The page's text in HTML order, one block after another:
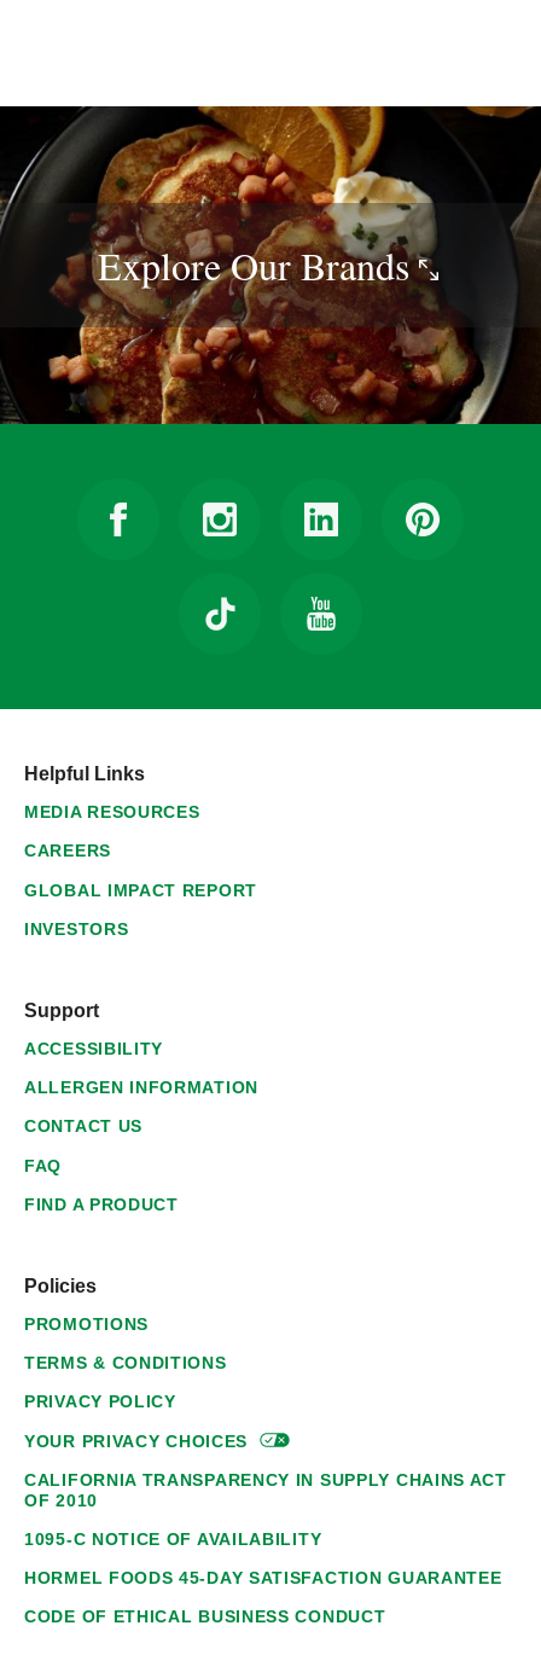
Explore OurBrands
Helpful Links
MEDIA RESOURCES
CAREERS
GLOBAL IMPACT REPORT
INVESTORS
Support
ACCESSIBILITY
ALLERGEN INFORMATION
CONTACT US
FAQ
FIND A PRODUCT
Policies
PROMOTIONS
TERMS & CONDITIONS
PRIVACY POLICY
YOUR PRIVACYCHOICES
CALIFORNIA TRANSPARENCY IN SUPPLY CHAINS ACT
OF 2010
1095-C NOTICE OF AVAILABILITY
HORMEL FOODS 45-DAY SATISFACTION GUARANTEE
CODE OF ETHICAL BUSINESS CONDUCT